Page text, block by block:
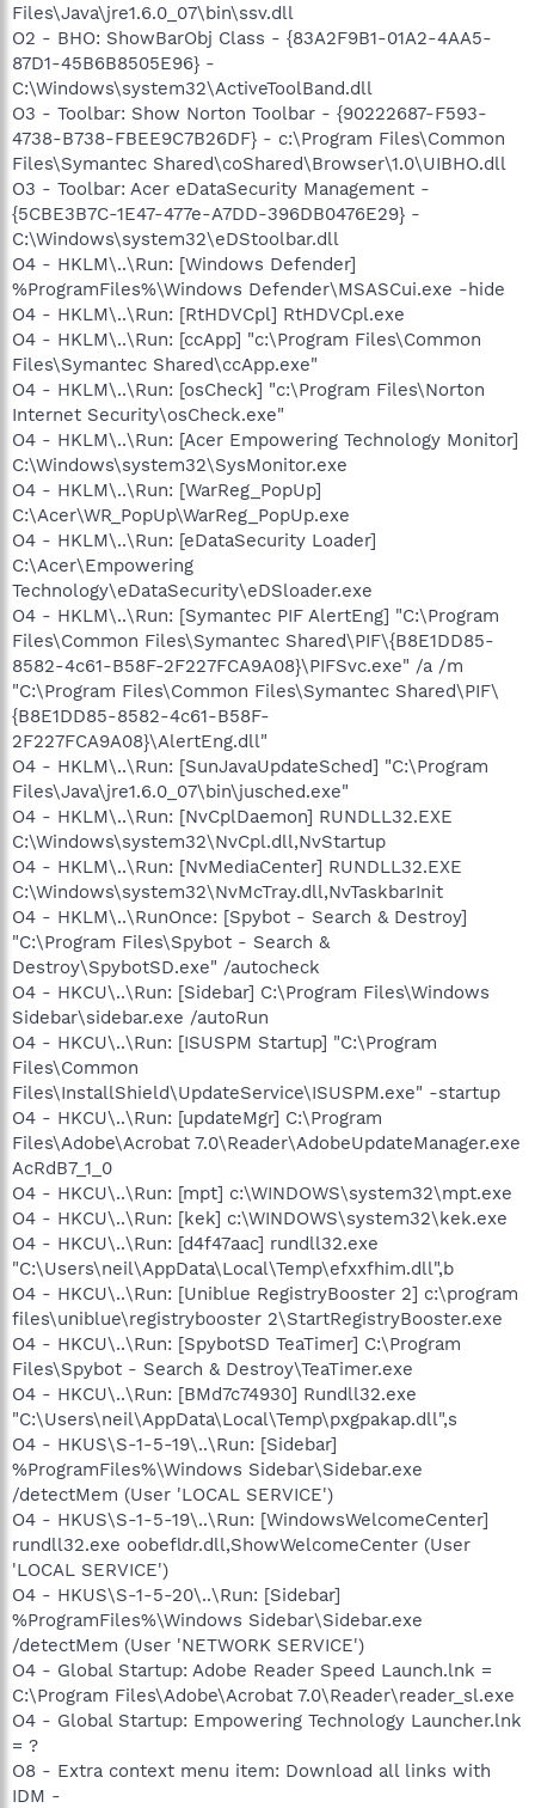
Files\Java\jre1.6.0_07\bin\ssv.dll
O2 - BHO: ShowBarObj Class - {83A2F9B1-01A2-4AA5-
87D1-45B6B8505E96} -
C:\Windows\system32\ActiveToolBand.dll
O3 - Toolbar: Show Norton Toolbar - {90222687-F593-
4738-B738-FBEE9C7B26DF} - c:\Program Files\Common
Files\Symantec Shared\coShared\Browser\1.0\UIBHO.dll
O3 - Toolbar: Acer eDataSecurity Management -
{5CBE3B7C-1E47-477e-A7DD-396DB0476E29} -
C:\Windows\system32\eDStoolbar.dll
O4 - HKLM\..\Run: [Windows Defender]
%ProgramFiles%\Windows Defender\MSASCui.exe -hide
O4 - HKLM\..\Run: [RtHDVCpl] RtHDVCpl.exe
O4 - HKLM\..\Run: [ccApp] "c:\Program Files\Common
Files\Symantec Shared\ccApp.exe"
O4 - HKLM\..\Run: [osCheck] "c:\Program Files\Norton
Internet Security\osCheck.exe"
O4 - HKLM\..\Run: [Acer Empowering Technology Monitor]
C:\Windows\system32\SysMonitor.exe
O4 - HKLM\..\Run: [WarReg_PopUp]
C:\Acer\WR_PopUp\WarReg_PopUp.exe
O4 - HKLM\..\Run: [eDataSecurity Loader]
C:\Acer\Empowering
Technology\eDataSecurity\eDSloader.exe
O4 - HKLM\..\Run: [Symantec PIF AlertEng] "C:\Program
Files\Common Files\Symantec Shared\PIF\{B8E1DD85-
8582-4c61-B58F-2F227FCA9A08}\PIFSvc.exe" /a /m
"C:\Program Files\Common Files\Symantec Shared\PIF\
{B8E1DD85-8582-4c61-B58F-
2F227FCA9A08}\AlertEng.dll"
O4 - HKLM\..\Run: [SunJavaUpdateSched] "C:\Program
Files\Java\jre1.6.0_07\bin\jusched.exe"
O4 - HKLM\..\Run: [NvCplDaemon] RUNDLL32.EXE
C:\Windows\system32\NvCpl.dll,NvStartup
O4 - HKLM\..\Run: [NvMediaCenter] RUNDLL32.EXE
C:\Windows\system32\NvMcTray.dll,NvTaskbarInit
O4 - HKLM\..\RunOnce: [Spybot - Search & Destroy]
"C:\Program Files\Spybot - Search &
Destroy\SpybotSD.exe" /autocheck
O4 - HKCU\..\Run: [Sidebar] C:\Program Files\Windows
Sidebar\sidebar.exe /autoRun
O4 - HKCU\..\Run: [ISUSPM Startup] "C:\Program
Files\Common
Files\InstallShield\UpdateService\ISUSPM.exe" -startup
O4 - HKCU\..\Run: [updateMgr] C:\Program
Files\Adobe\Acrobat 7.0\Reader\AdobeUpdateManager.exe
AcRdB7_1_0
O4 - HKCU\..\Run: [mpt] c:\WINDOWS\system32\mpt.exe
O4 - HKCU\..\Run: [kek] c:\WINDOWS\system32\kek.exe
O4 - HKCU\..\Run: [d4f47aac] rundll32.exe
"C:\Users\neil\AppData\Local\Temp\efxxfhim.dll",b
O4 - HKCU\..\Run: [Uniblue RegistryBooster 2] c:\program
files\uniblue\registrybooster 2\StartRegistryBooster.exe
O4 - HKCU\..\Run: [SpybotSD TeaTimer] C:\Program
Files\Spybot - Search & Destroy\TeaTimer.exe
O4 - HKCU\..\Run: [BMd7c74930] Rundll32.exe
"C:\Users\neil\AppData\Local\Temp\pxgpakap.dll",s
O4 - HKUS\S-1-5-19\..\Run: [Sidebar]
%ProgramFiles%\Windows Sidebar\Sidebar.exe
/detectMem (User 'LOCAL SERVICE')
O4 - HKUS\S-1-5-19\..\Run: [WindowsWelcomeCenter]
rundll32.exe oobefldr.dll,ShowWelcomeCenter (User
'LOCAL SERVICE')
O4 - HKUS\S-1-5-20\..\Run: [Sidebar]
%ProgramFiles%\Windows Sidebar\Sidebar.exe
/detectMem (User 'NETWORK SERVICE')
O4 - Global Startup: Adobe Reader Speed Launch.lnk =
C:\Program Files\Adobe\Acrobat 7.0\Reader\reader_sl.exe
O4 - Global Startup: Empowering Technology Launcher.lnk
= ?
O8 - Extra context menu item: Download all links with
IDM -